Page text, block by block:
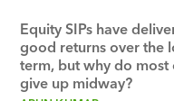
Equity SIPs have
good returns over the
term, but why do most
give up midway?